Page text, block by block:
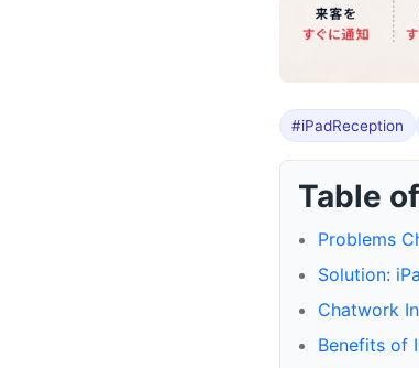
#iPadReception
Table
Problems
Solution:
Chatwork
Benefits of